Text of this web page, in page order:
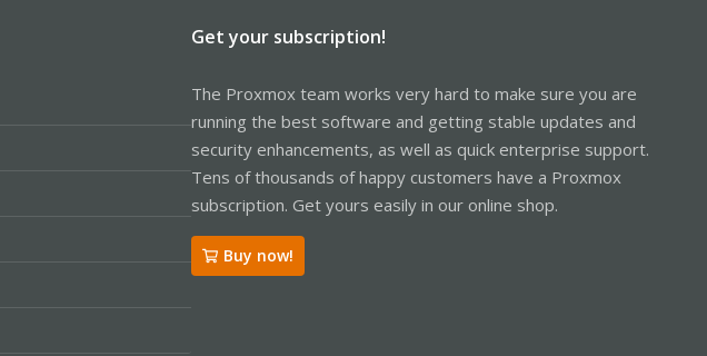
Get your subscription!
The Proxmox team works very hard to make sure you are
running the best software and getting stable updates and
security enhancements, as well as quick enterprise support.
Tens of thousands of happy customers have a Proxmox
subscription. Get yours easily in our online shop.
Buy now!